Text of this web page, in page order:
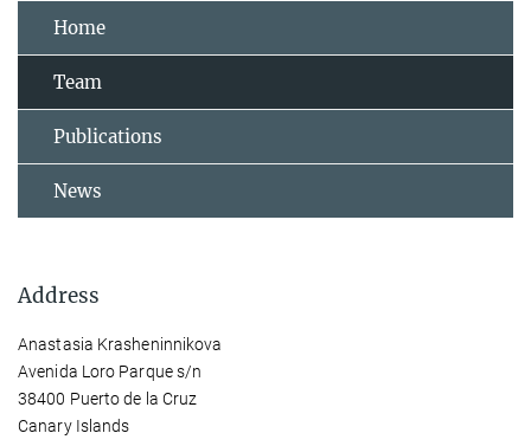
Home
Team
Publications
News
Address
Anastasia Krasheninnikova
Avenida Loro Parque s/n
38400 Puerto de la Cruz
Canary Islands